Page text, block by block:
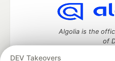
DEV Takeovers
Algolia is the
of